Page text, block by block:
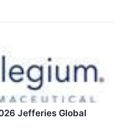
Jefferies Global